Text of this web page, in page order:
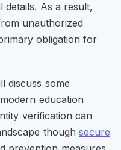
details. As a result,
unauthorized
obligation for
discuss some
education
verification can
though secure